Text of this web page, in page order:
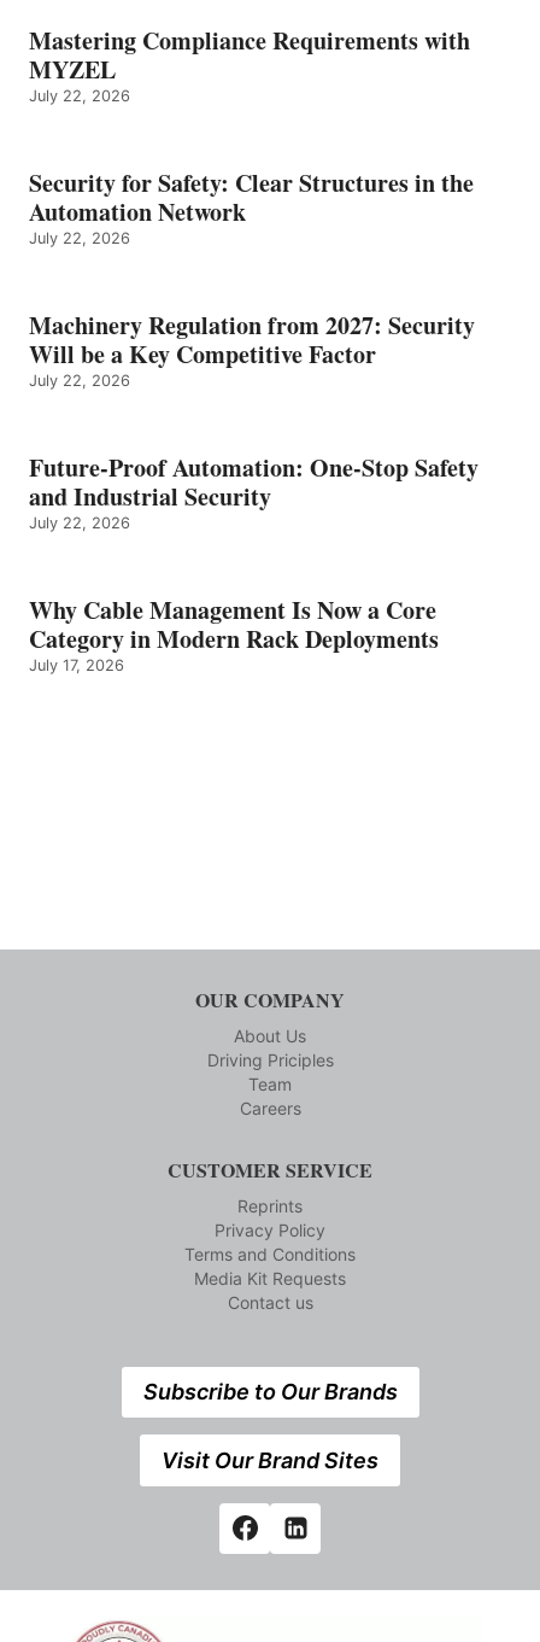
Mastering Compliance Requirements with
MYZEL
July 22, 2026
Security for Safety: Clear Structures in the
Automation Network
July 22, 2026
Machinery Regulation from 2027: Security
Will be a Key Competitive Factor
July 22, 2026
Future-Proof Automation: One-Stop Safety
and Industrial Security
July 22, 2026
Why Cable Management Is Now a Core
Category in Modern Rack Deployments
July 17, 2026
OUR COMPANY
About Us
Driving Priciples
Team
Careers
CUSTOMER SERVICE
Reprints
Privacy Policy
Terms and Conditions
Media Kit Requests
Contact us
Subscribe to Our Brands
Visit Our Brand Sites